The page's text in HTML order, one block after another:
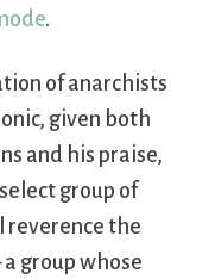
.
of anarchists
given both
and his praise,
group of
the
a group whose